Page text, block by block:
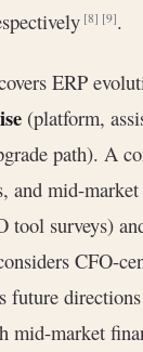
[8] [9].
ERP
(platform,
path). A
and mid-
tool surveys)
CFO-
future
mid-market